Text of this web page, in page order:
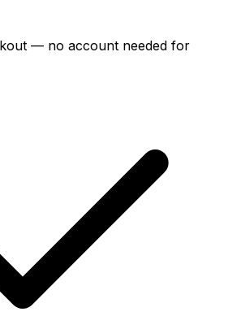
— no account needed for